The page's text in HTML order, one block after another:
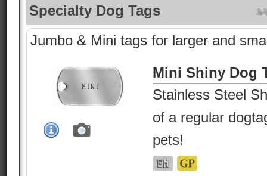
Specialty Dog Tags
Jumbo & Mini tags for larger and
Mini Shiny Dog
Stainless Steel
of a regular
pets!